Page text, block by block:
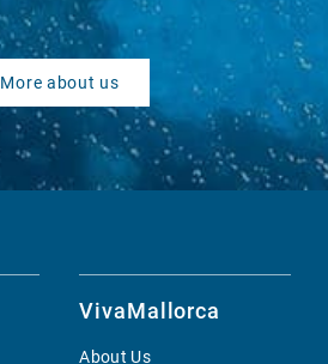
More about us
VivaMallorca
About Us